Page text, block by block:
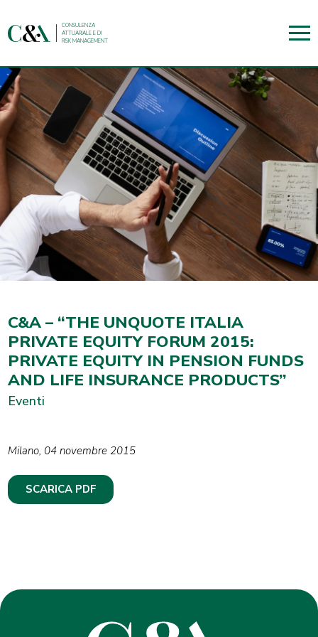
CONSULENZA
ATTUARIALE E DI
RISK MANAGEMENT
C&A – “THE UNQUOTE ITALIA
PRIVATE EQUITY FORUM 2015:
PRIVATE EQUITY IN PENSION FUNDS
AND LIFE INSURANCE PRODUCTS”
Eventi
Milano, 04 novembre 2015
SCARICA PDF